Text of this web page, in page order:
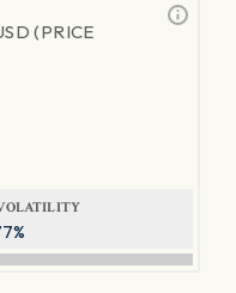
(PRICE